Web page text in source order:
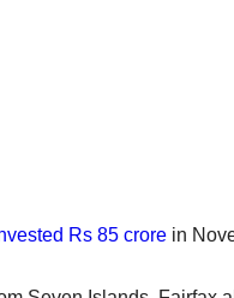
Rs 85 crore in